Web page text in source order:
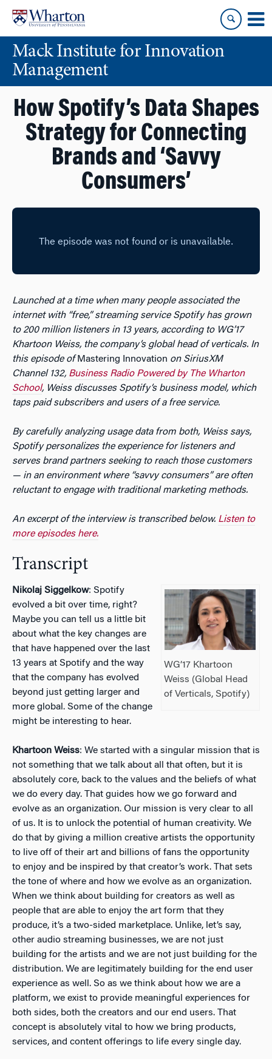
content
main
menuMack Institute for Innovation
Management
How Spotify’s Data Shapes
Strategy for Connecting
Brands and ‘Savvy
Consumers’
Launched at a time when many people associated the
internet with “free,” streaming service Spotify has grown
to 200 million listeners in 13 years, according to WG’17
Khartoon Weiss, the company’s global head of verticals. In
this episode of Mastering Innovation on SiriusXM
Channel 132, Business Radio Powered by The Wharton
School, Weiss discusses Spotify’s business model, which
taps paid subscribers and users of a free service.
By carefully analyzing usage data from both, Weiss says,
Spotify personalizes the experience for listeners and
serves brand partners seeking to reach those customers
— in an environment where “savvy consumers” are often
reluctant to engage with traditional marketing methods.
An excerpt of the interview is transcribed below. Listen to
more episodes here.
Transcript
WG’17 Khartoon
Weiss (Global Head
of Verticals, Spotify)
Nikolaj Siggelkow: Spotify
evolved a bit over time, right?
Maybe you can tell us a little bit
about what the key changes are
that have happened over the last
13 years at Spotify and the way
that the company has evolved
beyond just getting larger and
more global. Some of the change
might be interesting to hear.
Khartoon Weiss: We started with a singular mission that is
not something that we talk about all that often, but it is
absolutely core, back to the values and the beliefs of what
we do every day. That guides how we go forward and
evolve as an organization. Our mission is very clear to all
of us. It is to unlock the potential of human creativity. We
do that by giving a million creative artists the opportunity
to live off of their art and billions of fans the opportunity
to enjoy and be inspired by that creator’s work. That sets
the tone of where and how we evolve as an organization.
When we think about building for creators as well as
people that are able to enjoy the art form that they
produce, it’s a two-sided marketplace. Unlike, let’s say,
other audio streaming businesses, we are not just
building for the artists and we are not just building for the
distribution. We are legitimately building for the end user
experience as well. So as we think about how we are a
platform, we exist to provide meaningful experiences for
both sides, both the creators and our end users. That
concept is absolutely vital to how we bring products,
services, and content offerings to life every single day.